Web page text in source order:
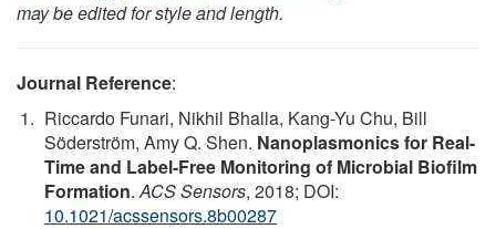
may be edited for style and length.
Journal Reference:
Riccardo Funari, Nikhil Bhalla, Kang-Yu Chu, Bill
Söderström, Amy Q. Shen. Nanoplasmonics for Real-
Time and Label-Free Monitoring of Microbial Biofilm
Formation.ACS Sensors, 2018; DOI:
10.1021/acssensors.8b00287